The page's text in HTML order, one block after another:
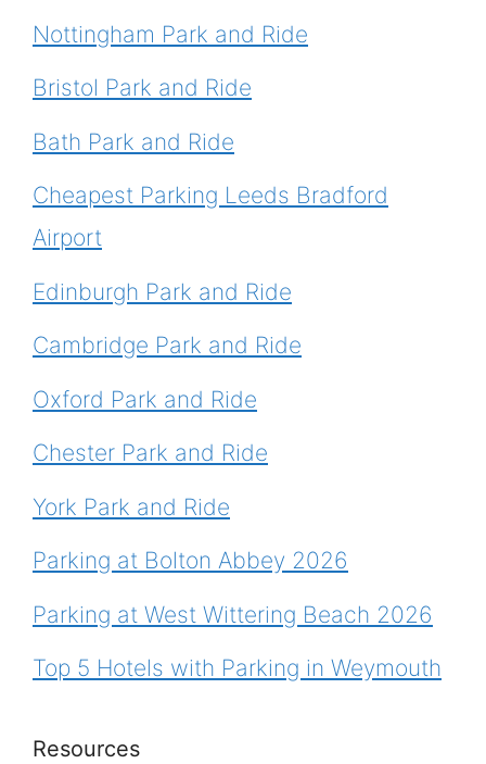
Nottingham Park and Ride
Bristol Park and Ride
Bath Park and Ride
Cheapest Parking Leeds Bradford
Airport
Edinburgh Park and Ride
Cambridge Park and Ride
Oxford Park and Ride
Chester Park and Ride
York Park and Ride
Parking at Bolton Abbey 2026
Parking at West Wittering Beach 2026
Top 5 Hotels with Parking in Weymouth
Resources